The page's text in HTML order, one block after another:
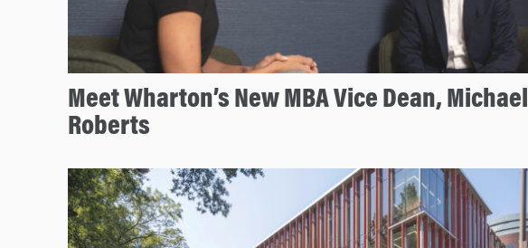
Meet Wharton’s New MBA Vice Dean, Michael
Roberts